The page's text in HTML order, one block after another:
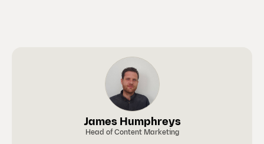
James Humphreys
Head of Content Marketing